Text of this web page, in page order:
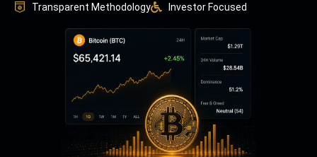
Transparent Methodology
Investor Focused